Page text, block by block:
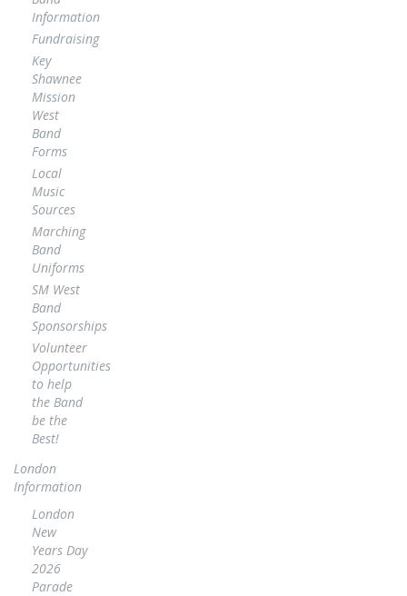
Information
Fundraising
Key
Shawnee
Mission
West
Band
Forms
Local
Music
Sources
Marching
Band
Uniforms
SM West
Band
Sponsorships
Volunteer
Opportunities
to help
the Band
be the
Best!
London
Information
London
New
Years Day
2026
Parade